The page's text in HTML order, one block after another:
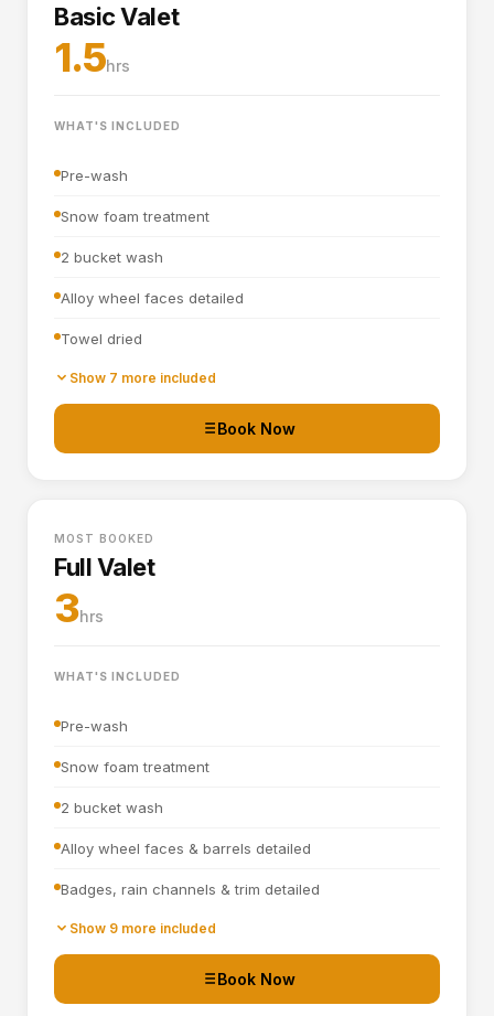
Basic Valet
1.5hrs
WHAT'S INCLUDED
Pre-wash
Snow foam treatment
2 bucket wash
Alloy wheel faces detailed
Towel dried
Tyre dressing applied
Door shuts cleaned and dried
Door cards and pockets cleaned out
Interior and exterior glass cleaned
Show 7 more included
Book Now
MOST BOOKED
Full Valet
3hrs
WHAT'S INCLUDED
Pre-wash
Snow foam treatment
2 bucket wash
Alloy wheel faces & barrels detailed
Badges, rain channels & trim detailed
Towel dried
Tyre dressing applied
Show 9 more included
Book Now